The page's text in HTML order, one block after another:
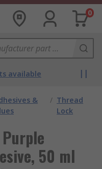
0
available
&
/ Thread
Lock
50 ml